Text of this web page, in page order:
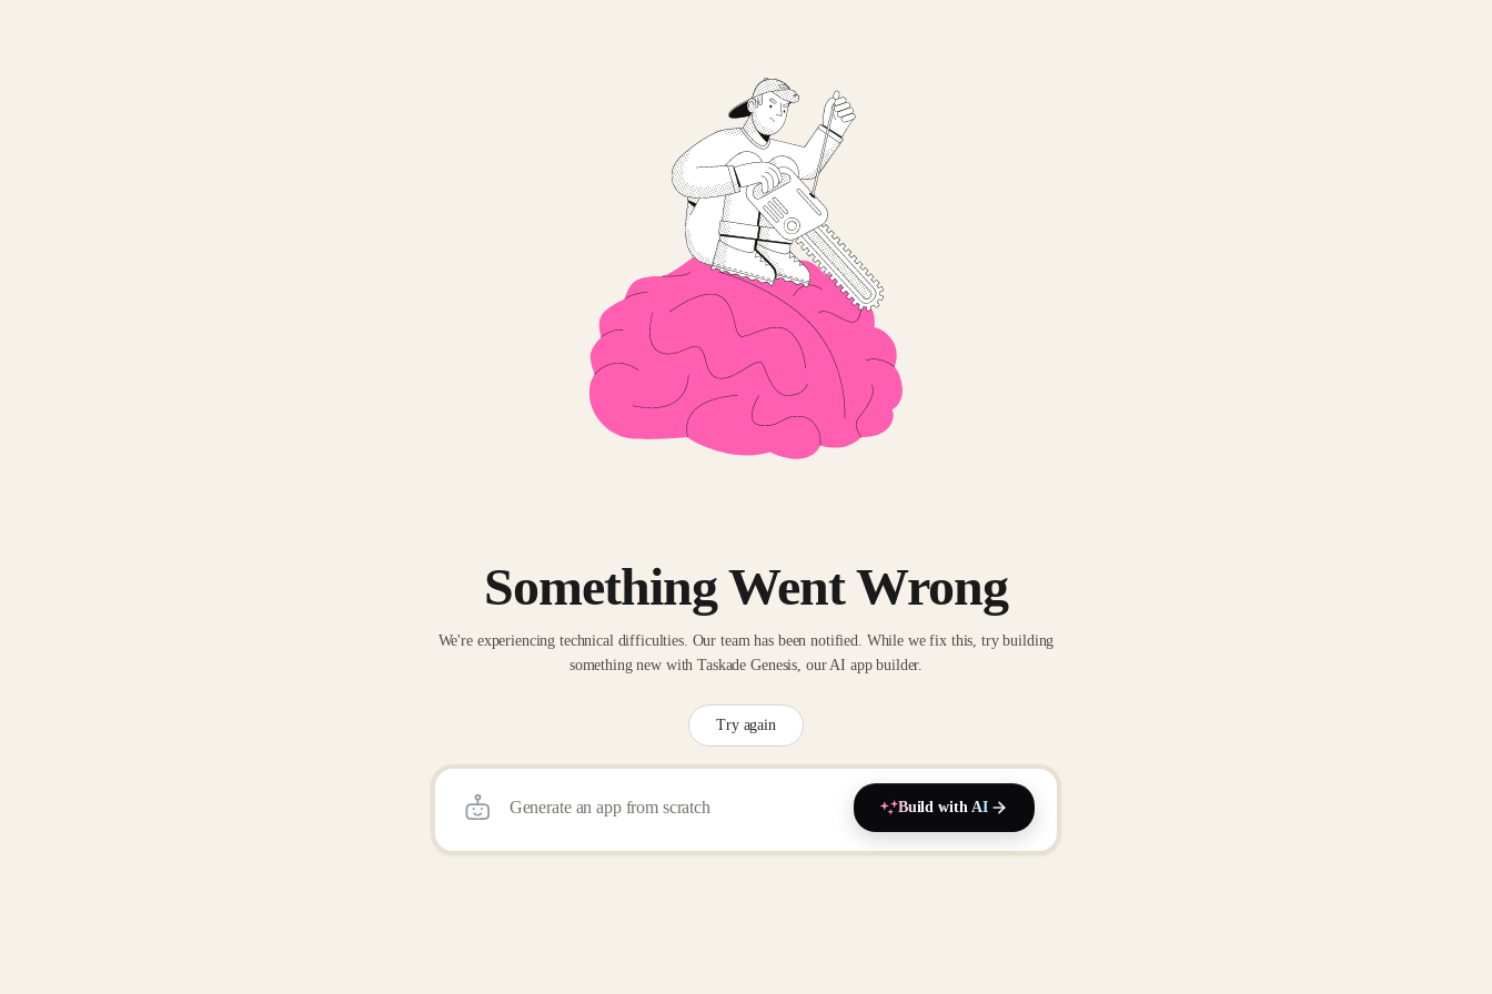
Something Went Wrong
We're experiencing technical difficulties. Our team has been notified. While we fix this, try building
something new with Taskade Genesis, our AI app builder.
Try again
Build with AI